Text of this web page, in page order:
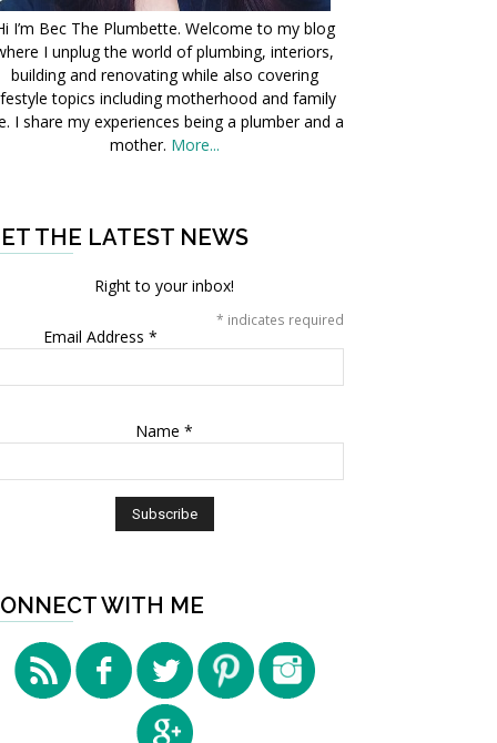
I’m Bec The Plumbette. Welcome to my blog
I unplug the world of plumbing, interiors,
building and renovating while also covering
topics including motherhood and family
I share my experiences being a plumber and a
mother. More...
THE LATEST NEWS
Right to your inbox!
* indicates required
Email Address *
Name *
WITH ME